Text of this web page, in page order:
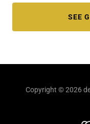
SEE
Copyright © 2026